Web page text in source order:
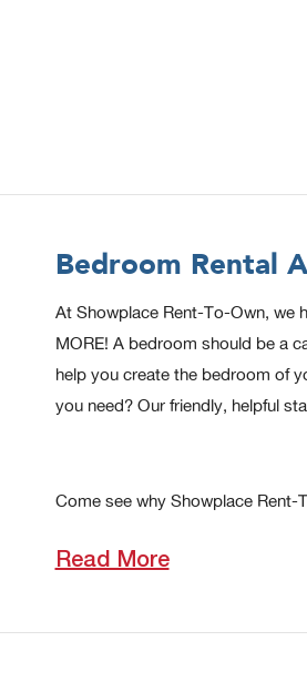
Bedroom Rental
At Showplace Rent-To-Own, we
MORE! A bedroom should be a
help you create the bedroom of
you need? Our friendly, helpful
Come see why Showplace
Read More